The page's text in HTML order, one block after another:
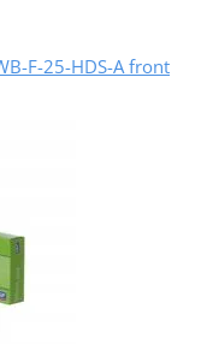
F-25-HDS-A front